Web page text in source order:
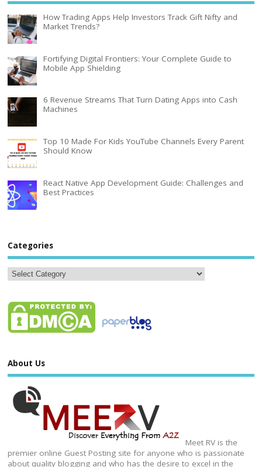
How Trading Apps Help Investors Track Gift Nifty and
Market Trends?
Fortifying Digital Frontiers: Your Complete Guide to
Mobile App Shielding
6 Revenue Streams That Turn Dating Apps into Cash
Machines
Top 10 Made For Kids YouTube Channels Every Parent
Should Know
React Native App Development Guide: Challenges and
Best Practices
Categories
About Us
Meet RV is the
premier online Guest Posting site for anyone who is passionate
about quality blogging and who has the desire to excel in the